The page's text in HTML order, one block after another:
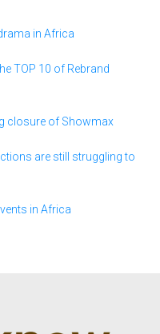
in Africa
TOP 10 of Rebrand
closure of Showmax
are still struggling to
in Africa